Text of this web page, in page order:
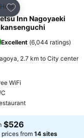
Add to favorites
Hotel
Inn Nagoyaeki
Excellent (6,044 ratings)
2.7 km to City center
WiFi
$526
prices from 14 sites